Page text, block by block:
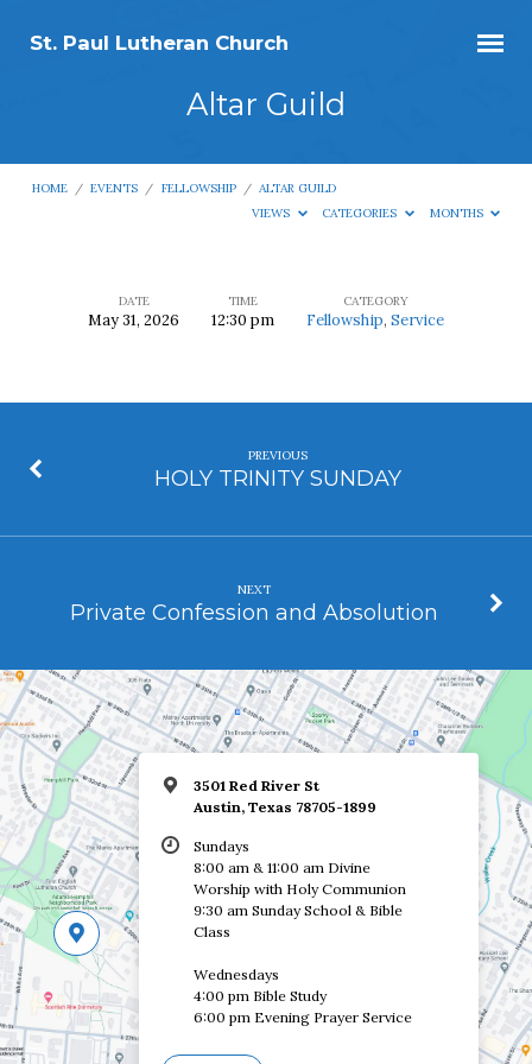
St. Paul Lutheran Church
Altar Guild
HOME / EVENTS / FELLOWSHIP / ALTAR GUILD
VIEWS
CATEGORIES MONTHS
DATE
May 31, 2026
TIME
12:30 pm
CATEGORY
Fellowship, Service
PREVIOUS
HOLY TRINITY SUNDAY
NEXT
Private Confession and Absolution
3501 Red River St
Austin, Texas 78705-1899
Sundays
8:00 am & 11:00 am Divine
Worship with Holy Communion
9:30 am Sunday School & Bible
Class
Wednesdays
4:00 pm Bible Study
6:00 pm Evening Prayer Service